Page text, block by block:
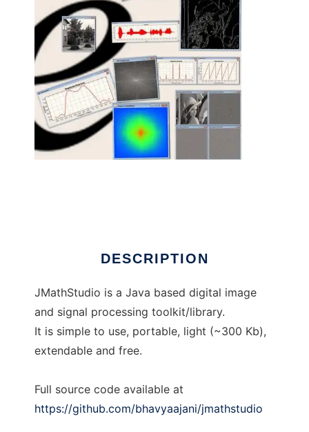
DESCRIPTION
JMathStudio is a Java based digital image
and signal processing toolkit/library.
It is simple to use, portable, light (~300 Kb),
extendable and free.
Full source code available at
https://github.com/bhavyaajani/jmathstudio